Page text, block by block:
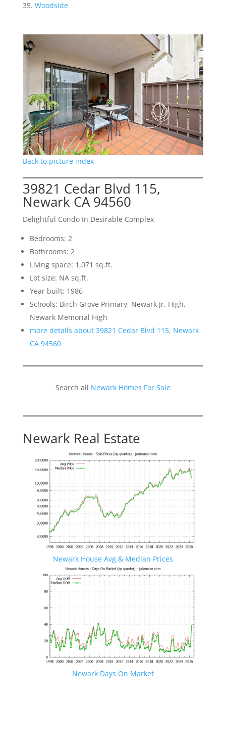
Woodside
Back to picture index
39821 Cedar Blvd 115,
Newark CA 94560
Delightful Condo In Desirable Complex
Bedrooms: 2
Bathrooms: 2
Living space: 1,071 sq.ft.
Lot size: NA sq.ft.
Year built: 1986
Schools: Birch Grove Primary, Newark Jr. High,
Newark Memorial High
more details about 39821 Cedar Blvd 115, Newark
CA 94560
Search all Newark Homes For Sale
Newark Real Estate
Newark House Avg & Median Prices
Newark Days On Market